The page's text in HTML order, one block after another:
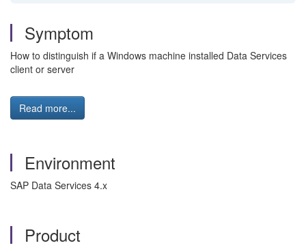
Symptom
How to distinguish if a Windows machine installed Data Services
client or server
Read more...
Environment
SAP Data Services 4.x
Product